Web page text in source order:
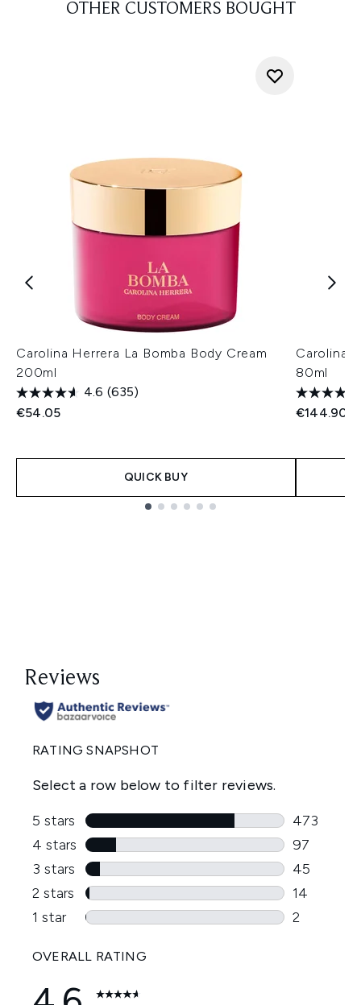
OTHER CUSTOMERS BOUGHT
Carolina Herrera La Bomba Body Cream
200ml
4.6 (635)
€54.05
QUICK BUY
Carolina
80ml
€144.90